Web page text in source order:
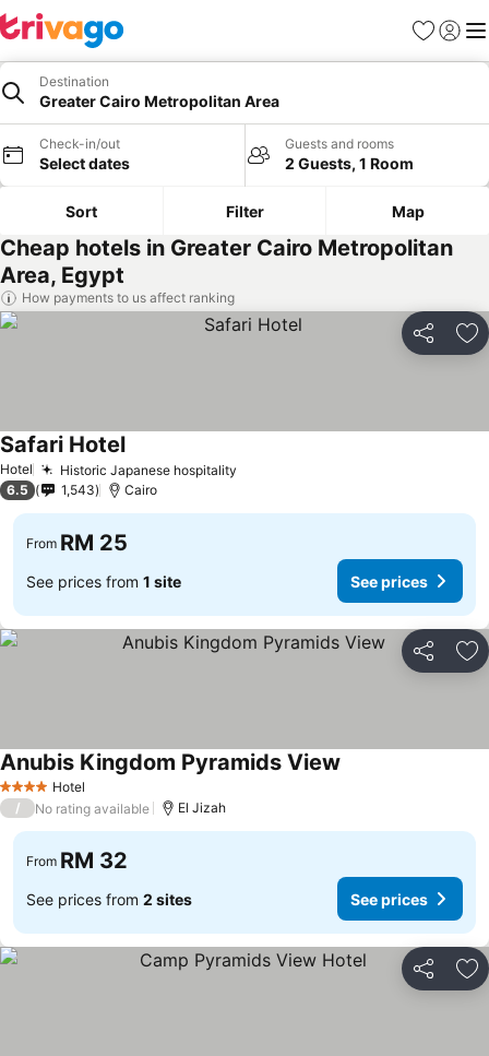
Favorites
Sign in
Destination
Greater Cairo Metropolitan Area
Check-in/out
Select dates
Guests and rooms
2 Guests, 1 Room
Sort Filter Map
Cheap hotels in Greater Cairo Metropolitan
Area, Egypt
How payments to us affect ranking
Share
Hotel Historic Japanese hospitality
Safari HotelSee prices
6.5 1,543 Cairo
From RM 25
See prices from 1 site See prices
Share
4 Stars Hotel
Anubis Kingdom Pyramids View
/ No rating available El Jizah
From RM 32
See prices from 2 sites See prices
Share